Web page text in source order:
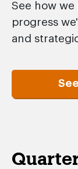
See how
progress
and